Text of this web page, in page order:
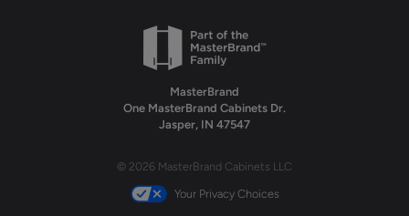
MasterBrand
One MasterBrand Cabinets Dr.
Jasper, IN 47547
© 2026 MasterBrand Cabinets LLC
Your Privacy Choices